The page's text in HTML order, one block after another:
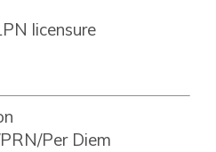
licensure
Per Diem